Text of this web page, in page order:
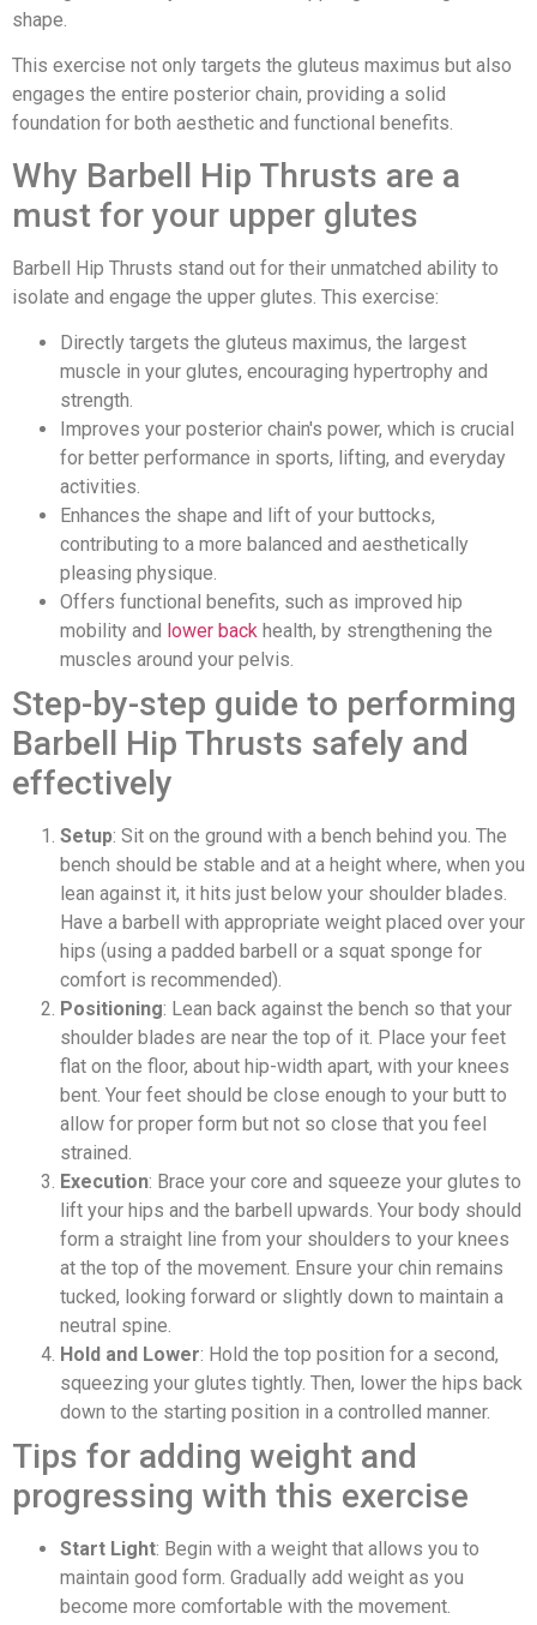
shape.
This exercise not only targets the gluteus maximus but also
engages the entire posterior chain, providing a solid
foundation for both aesthetic and functional benefits.
Why Barbell Hip Thrusts are a
must for your upper glutes
Barbell Hip Thrusts stand out for their unmatched ability to
isolate and engage the upper glutes. This exercise:
Directly targets the gluteus maximus, the largest
muscle in your glutes, encouraging hypertrophy and
strength.
Improves your posterior chain's power, which is crucial
for better performance in sports, lifting, and everyday
activities.
Enhances the shape and lift of your buttocks,
contributing to a more balanced and aesthetically
pleasing physique.
Offers functional benefits, such as improved hip
mobility and lower back health, by strengthening the
muscles around your pelvis.
Step-by-step guide to performing
Barbell Hip Thrusts safely and
effectively
Setup: Sit on the ground with a bench behind you. The
bench should be stable and at a height where, when you
lean against it, it hits just below your shoulder blades.
Have a barbell with appropriate weight placed over your
hips (using a padded barbell or a squat sponge for
comfort is recommended).
Positioning: Lean back against the bench so that your
shoulder blades are near the top of it. Place your feet
flat on the floor, about hip-width apart, with your knees
bent. Your feet should be close enough to your butt to
allow for proper form but not so close that you feel
strained.
Execution: Brace your core and squeeze your glutes to
lift your hips and the barbell upwards. Your body should
form a straight line from your shoulders to your knees
at the top of the movement. Ensure your chin remains
tucked, looking forward or slightly down to maintain a
neutral spine.
Hold and Lower: Hold the top position for a second,
squeezing your glutes tightly. Then, lower the hips back
down to the starting position in a controlled manner.
Tips for adding weight and
progressing with this exercise
Start Light: Begin with a weight that allows you to
maintain good form. Gradually add weight as you
become more comfortable with the movement.